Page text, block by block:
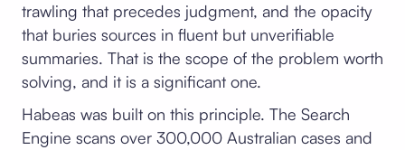
trawling that precedes judgment, and the opacity
that buries sources in fluent but unverifiable
summaries. That is the scope of the problem worth
solving, and it is a significant one.
Habeas was built on this principle. The Search
Engine scans over 300,000 Australian cases and